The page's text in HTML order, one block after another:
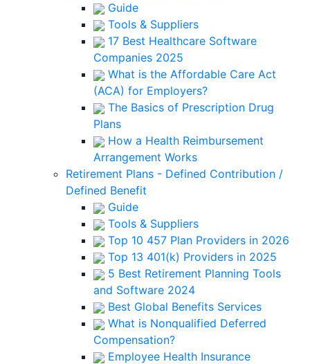
Guide
Tools & Suppliers
17 Best Healthcare Software
Companies 2025
What is the Affordable Care Act
(ACA) for Employers?
The Basics of Prescription Drug
Plans
How a Health Reimbursement
Arrangement Works
Retirement Plans - Defined Contribution /
Defined Benefit
Guide
Tools & Suppliers
Top 10 457 Plan Providers in 2026
Top 13 401(k) Providers in 2025
5 Best Retirement Planning Tools
and Software 2024
Best Global Benefits Services
What is Nonqualified Deferred
Compensation?
Employee Health Insurance